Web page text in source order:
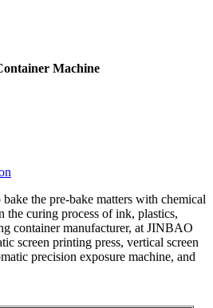
Machine
the pre-bake matters with chemical
the curing process of ink, plastics,
container manufacturer, at JINBAO
screen printing press, vertical screen
precision exposure machine, and